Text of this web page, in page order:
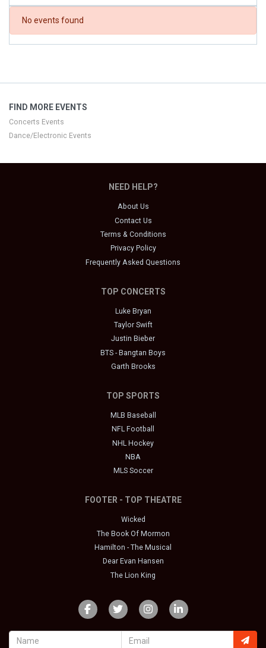
DATES
No events found
FIND MORE EVENTS
Concerts Events
Dance/Electronic Events
NEED HELP?
About Us
Contact Us
Terms & Conditions
Privacy Policy
Frequently Asked Questions
TOP CONCERTS
Luke Bryan
Taylor Swift
Justin Bieber
BTS - Bangtan Boys
Garth Brooks
TOP SPORTS
MLB Baseball
NFL Football
NHL Hockey
NBA
MLS Soccer
FOOTER - TOP THEATRE
Wicked
The Book Of Mormon
Hamilton - The Musical
Dear Evan Hansen
The Lion King